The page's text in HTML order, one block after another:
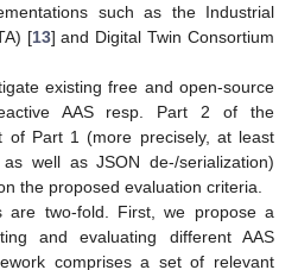
such as the Industrial
[13] and Digital Twin Consortium
existing free and open-source
AAS resp. Part 2 of the
of Part 1 (more precisely, at least
well as JSON de-/serialization)
the proposed evaluation criteria.
are two-fold. First, we propose a
and evaluating different AAS
comprises a set of relevant